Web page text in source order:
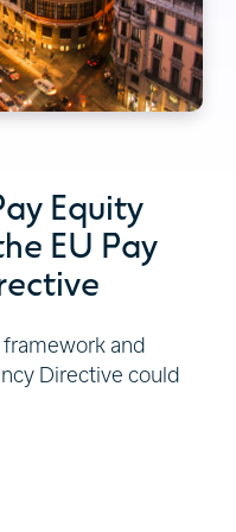
Equity
EU Pay
and
Directive could